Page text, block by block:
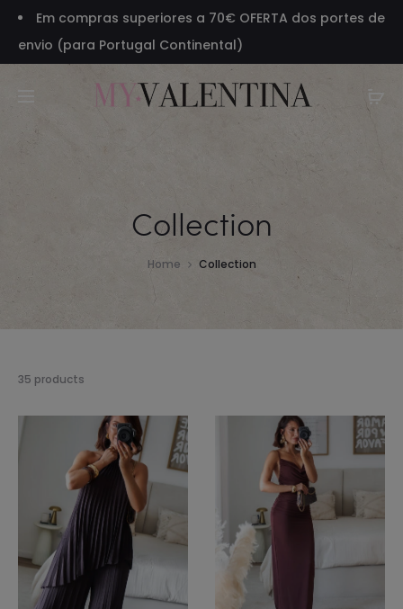
Em compras superiores a 70€ OFERTA dos portes de
envio (para Portugal Continental)
Collection
Home Collection
35 products
15
35
results
Sorted
by
latest